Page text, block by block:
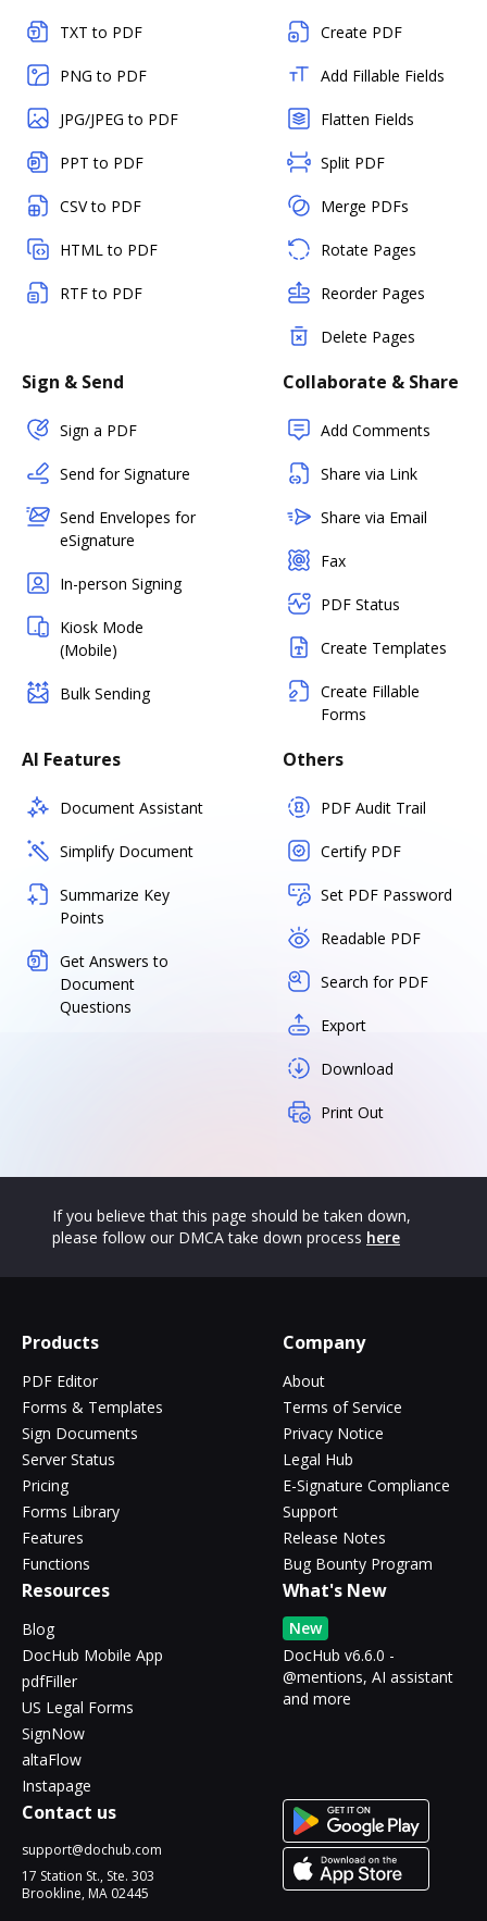
TXT to PDF
PNG to PDF
JPG/JPEG to PDF
PPT to PDF
CSV to PDF
HTML to PDF
RTF to PDF
Create PDF
Add Fillable Fields
Flatten Fields
Split PDF
Merge PDFs
Rotate Pages
Reorder Pages
Delete Pages
Sign & Send
Sign a PDF
Send for Signature
Send Envelopes for
eSignature
In-person Signing
Kiosk Mode
(Mobile)
Bulk Sending
Collaborate & Share
Add Comments
Share via Link
Share via Email
Fax
PDF Status
Create Templates
Create Fillable
Forms
AI Features
Document Assistant
Simplify Document
Summarize Key
Points
Get Answers to
Document
Questions
Others
PDF Audit Trail
Certify PDF
Set PDF Password
Readable PDF
Search for PDF
Export
Download
Print Out
If you believe that this page should be taken down,
please follow our DMCA take down process here
Products
PDF Editor
Forms & Templates
Sign Documents
Server Status
Pricing
Forms Library
Features
Functions
Company
About
Terms of Service
Privacy Notice
Legal Hub
E-Signature Compliance
Support
Release Notes
Bug Bounty Program
Resources
Blog
DocHub Mobile App
pdfFiller
US Legal Forms
SignNow
altaFlow
Instapage
What's New
New
DocHub v6.6.0 -
@mentions, AI assistant
and more
Contact us
support@dochub.com
17 Station St., Ste. 303
Brookline, MA 02445